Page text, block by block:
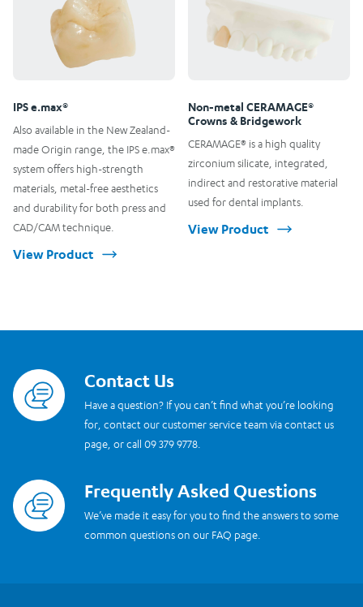
IPS e.max®
Also available in the New Zealand-
made Origin range, the IPS e.max®
system offers high-strength
materials, metal-free aesthetics
and durability for both press and
CAD/CAM technique.
View Product
Non-metal CERAMAGE®
Crowns & Bridgework
CERAMAGE® is a high quality
zirconium silicate, integrated,
indirect and restorative material
used for dental implants.
View Product
Contact Us
Have a question? If you can’t find what you’re looking
for, contact our customer service team via contact us
page, or call 09 379 9778.
Read more
Frequently Asked Questions
We’ve made it easy for you to find the answers to some
common questions on our FAQ page.
Read more